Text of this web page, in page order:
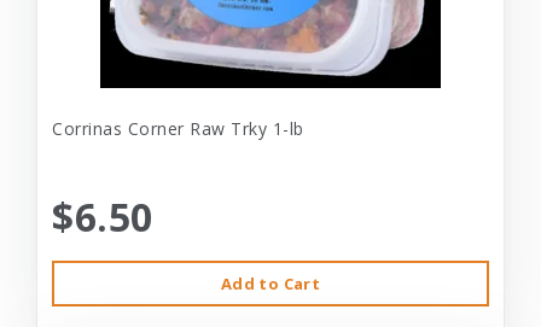
Corrinas Corner Raw Trky 1-lb
$6.50
Add to Cart